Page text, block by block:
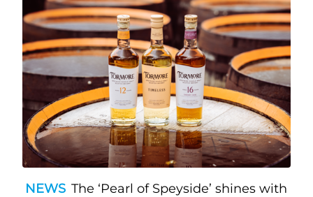
NEWS The ‘Pearl of Speyside’ shines with